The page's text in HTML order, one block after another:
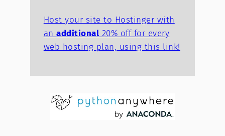
Host your site to Hostinger with
anadditional 20% off for every
web hosting plan, using this link!